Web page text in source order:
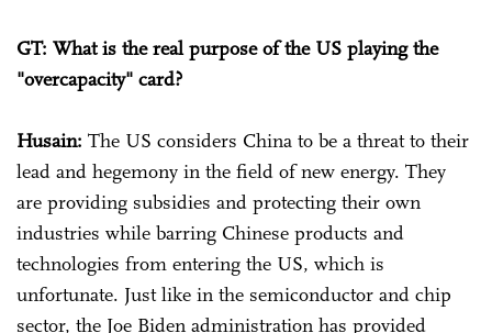
GT: What is the real purpose of the US playing the
"overcapacity" card?
Husain: The US considers China to be a threat to their
lead and hegemony in the field of new energy. They
are providing subsidies and protecting their own
industries while barring Chinese products and
technologies from entering the US, which is
unfortunate. Just like in the semiconductor and chip
sector, the Joe Biden administration has provided